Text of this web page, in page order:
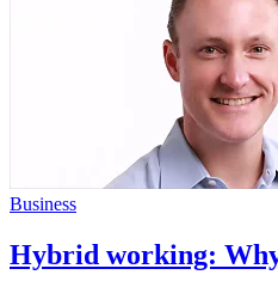
Business
Hybrid working: